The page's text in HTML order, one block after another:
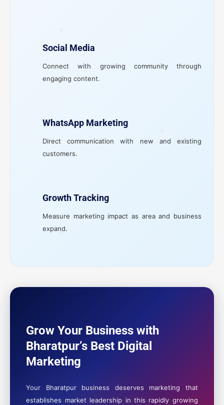
Social Media
Connect with growing community through
engaging content.
WhatsApp Marketing
Direct communication with new and existing
customers.
Growth Tracking
Measure marketing impact as area and business
expand.
Grow Your Business with
Bharatpur’s Best Digital
Marketing
Your Bharatpur business deserves marketing that
establishes market leadership in this rapidly growing